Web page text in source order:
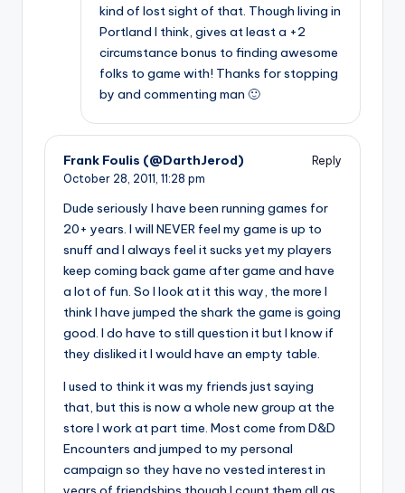
kind of lost sight of that. Though living in
Portland I think, gives at least a +2
circumstance bonus to finding awesome
folks to game with! Thanks for stopping
by and commenting man 🙂
Frank Foulis (@DarthJerod)
Reply
October 28, 2011, 11:28 pm
Dude seriously I have been running games for
20+ years. I will NEVER feel my game is up to
snuff and I always feel it sucks yet my players
keep coming back game after game and have
a lot of fun. So I look at it this way, the more I
think I have jumped the shark the game is going
good. I do have to still question it but I know if
they disliked it I would have an empty table.
I used to think it was my friends just saying
that, but this is now a whole new group at the
store I work at part time. Most come from D&D
Encounters and jumped to my personal
campaign so they have no vested interest in